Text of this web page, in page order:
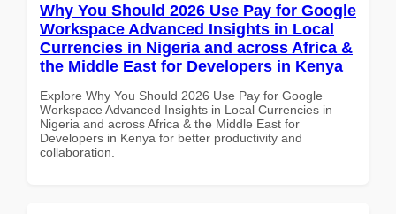
Why You Should 2026 Use Pay for Google
Workspace Advanced Insights in Local
Currencies in Nigeria and across Africa &
the Middle East for Developers in Kenya
Explore Why You Should 2026 Use Pay for Google
Workspace Advanced Insights in Local Currencies in
Nigeria and across Africa & the Middle East for
Developers in Kenya for better productivity and
collaboration.